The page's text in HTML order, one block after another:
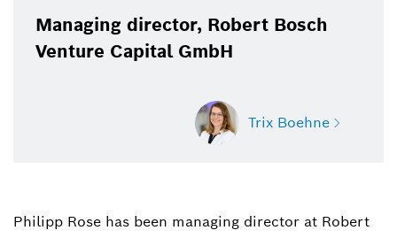
Managing director, Robert Bosch
Venture Capital GmbH
Trix Boehne
Trix Boehne
Philipp Rose has been managing director at Robert